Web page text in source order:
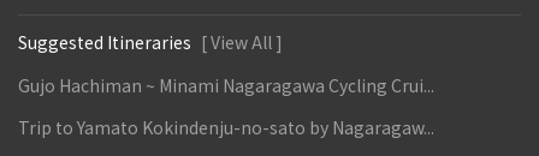
Suggested Itineraries [ View All ]
Gujo Hachiman ~ Minami Nagaragawa Cycling Crui...
Trip to Yamato Kokindenju-no-sato by Nagaragaw...